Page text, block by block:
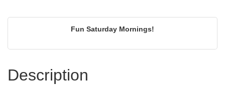
Fun Saturday Mornings!
Description